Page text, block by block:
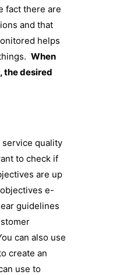
fact there are
and that
helps
When
the desired
quality
to check if
are up
e-
guidelines
can also use
create an
use to